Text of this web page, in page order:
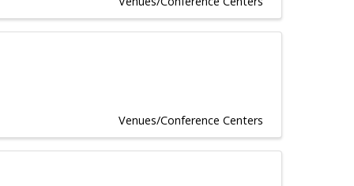
Venues/Conference Centers